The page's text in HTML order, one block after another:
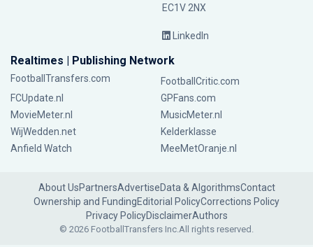
EC1V 2NX
LinkedIn
Realtimes | Publishing Network
FootballTransfers.com
FootballCritic.com
FCUpdate.nl
GPFans.com
MovieMeter.nl
MusicMeter.nl
WijWedden.net
Kelderklasse
Anfield Watch
MeeMetOranje.nl
About UsPartnersAdvertiseData & AlgorithmsContact
Ownership and FundingEditorial PolicyCorrections Policy
Privacy PolicyDisclaimerAuthors
© 2026 FootballTransfers Inc.All rights reserved.